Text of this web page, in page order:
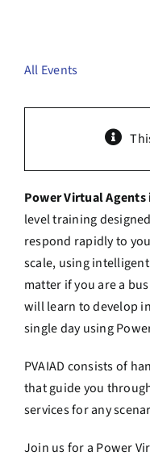
All Events
Power Virtual Agents
level training
respond rapidly to
scale, using
matter if you are a
will learn to develop
single day using
PVAIAD consists of
that guide you
services for any
Join us for a Power